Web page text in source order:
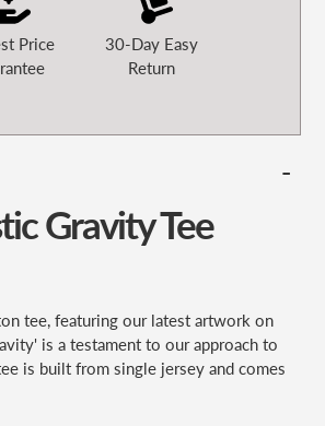
Price
30-Day Easy
Return
Gravity Tee
tee, featuring our latest artwork on
is a testament to our approach to
is built from single jersey and comes